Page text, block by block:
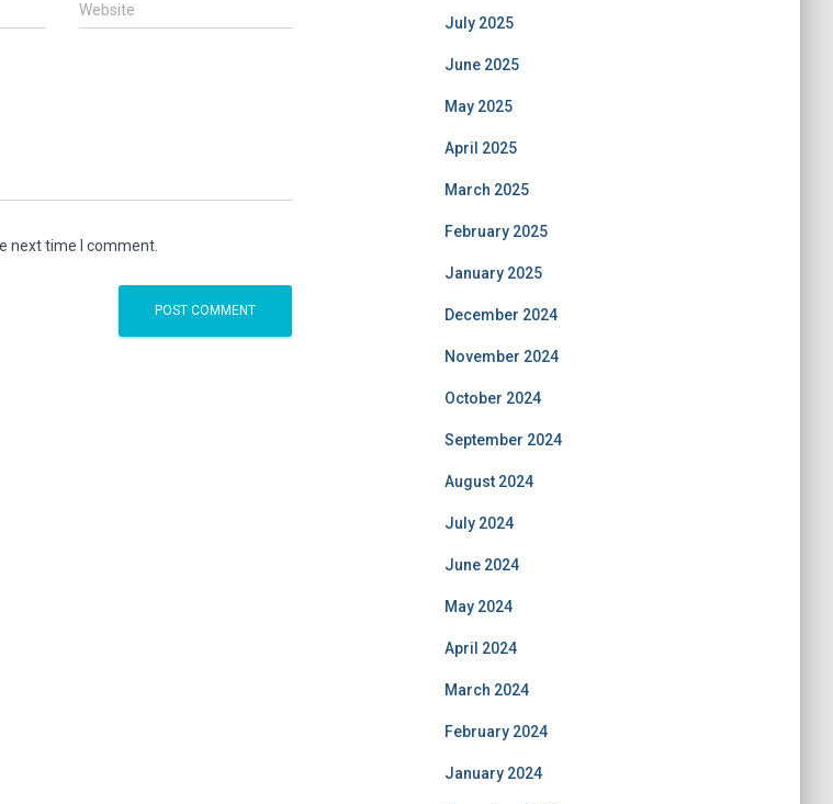
Website
next time I comment.
July 2025
June 2025
May 2025
April 2025
March 2025
February 2025
January 2025
December 2024
November 2024
October 2024
September 2024
August 2024
July 2024
June 2024
May 2024
April 2024
March 2024
February 2024
January 2024